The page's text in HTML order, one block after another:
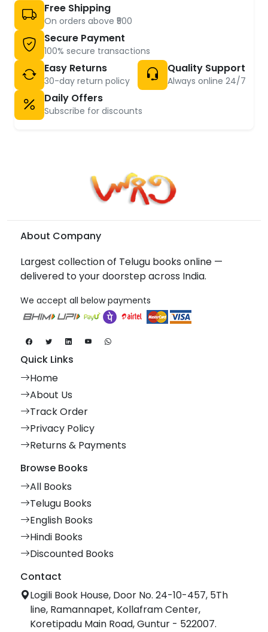
Free Shipping
On orders above ₹500
Secure Payment
100% secure transactions
Easy Returns
30-day return policy
Quality Support
Always online 24/7
Daily Offers
Subscribe for discounts
About Company
Largest collection of Telugu books online —
delivered to your doorstep across India.
We accept all below payments
Quick Links
Home
About Us
Track Order
Privacy Policy
Returns & Payments
Browse Books
All Books
Telugu Books
English Books
Hindi Books
Discounted Books
Contact
Logili Book House, Door No. 24-10-457, 5Th
line, Ramannapet, Kollafram Center,
Koretipadu Main Road, Guntur - 522007.